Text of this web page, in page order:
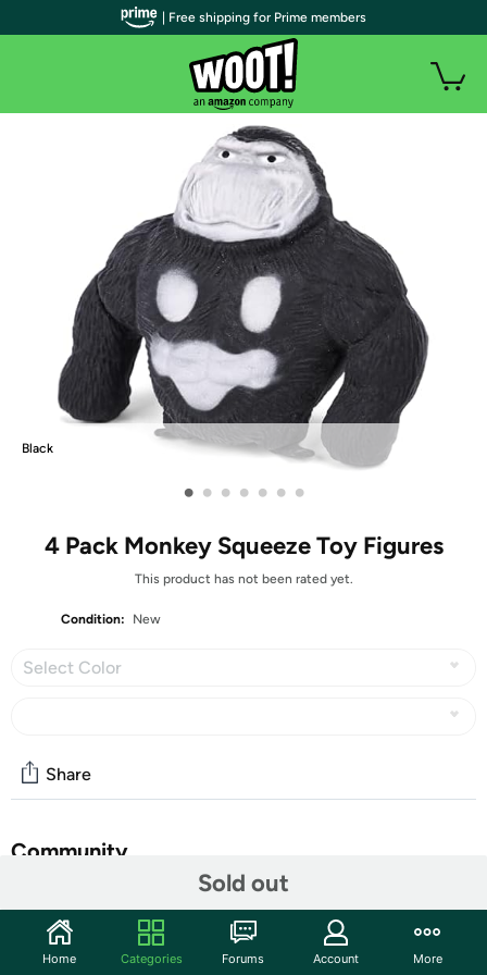
Black
• • • • • • •
4 Pack Monkey Squeeze Toy Figures
This product has not been rated yet.
Condition: New
Select Color
Sold out
Share
Community
Features
| Free shipping for Prime members
Home Categories Forums Account More